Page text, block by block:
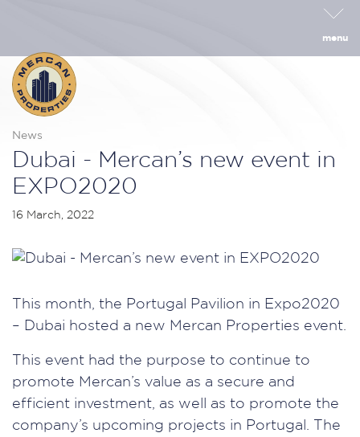
menu
News
Dubai - Mercan’s new event in
EXPO2020
16 March, 2022
This month, the Portugal Pavilion in Expo2020
– Dubai hosted a new Mercan Properties event.
This event had the purpose to continue to
promote Mercan’s value as a secure and
efficient investment, as well as to promote the
company’s upcoming projects in Portugal. The